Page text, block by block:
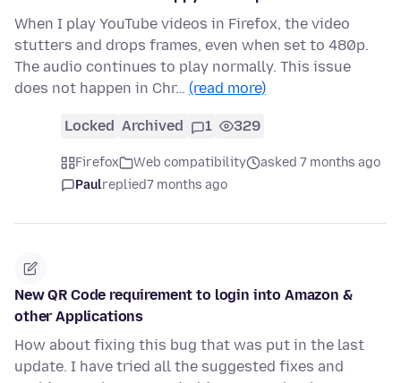
When I play YouTube videos in Firefox, the video
stutters and drops frames, even when set to 480p.
The audio continues to play normally. This issue
does not happen in Chr… (read more)
Locked Archived 1 329
Firefox Web compatibility
asked 7 months ago
Paulreplied7 months ago
New QR Code requirement to login into Amazon &
other Applications
How about fixing this bug that was put in the last
update. I have tried all the suggested fixes and